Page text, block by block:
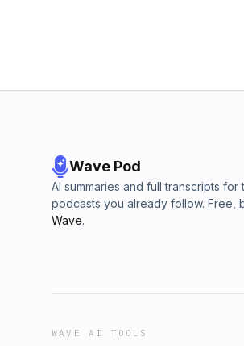
Wave Pod
AI summaries and full transcripts for
podcasts you already follow. Free,
Wave.
WAVE AI TOOLS